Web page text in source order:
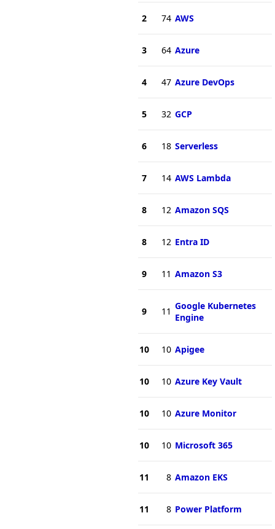
2 74 AWS
3 64 Azure
4 47 Azure DevOps
5 32 GCP
6 18 Serverless
7 14 AWS Lambda
8 12 Amazon SQS
8 12 Entra ID
9 11 Amazon S3
9 11 Google Kubernetes
Engine
10 10 Apigee
10 10 Azure Key Vault
10 10 Azure Monitor
10 10 Microsoft 365
11 8 Amazon EKS
11 8 Power Platform